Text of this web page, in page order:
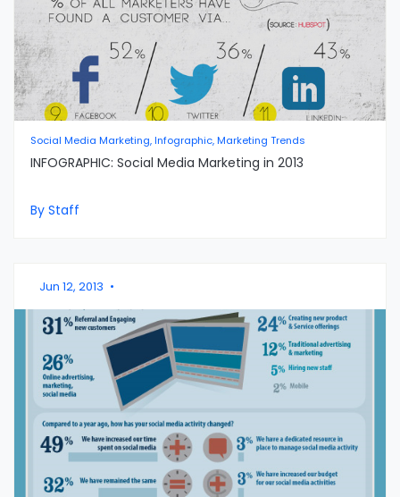
Social Media Marketing, Infographic, Marketing Trends
INFOGRAPHIC: Social Media Marketing in 2013
By Staff
Jun 12, 2013 •